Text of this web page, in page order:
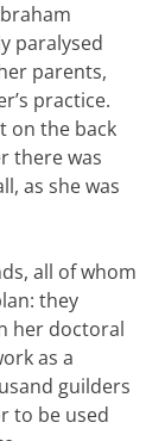
paralysed
parents,
practice.
on the back
there was
as she was
all of whom
they
her doctoral
as a
guilders
to be used